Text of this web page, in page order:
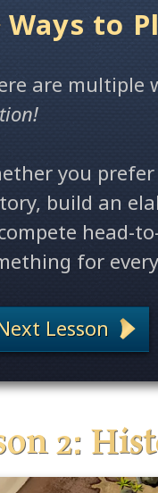
Ways to
are multiple
you
build an
head-
for
Lesson
2: